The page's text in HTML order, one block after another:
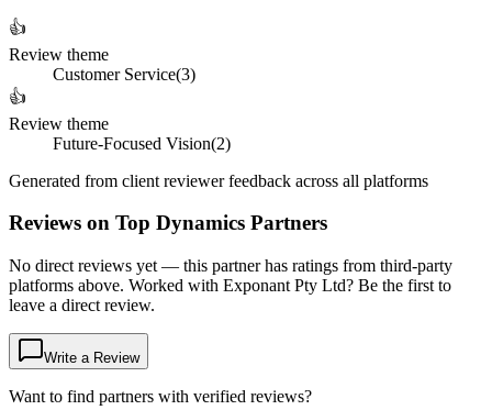
👍
Review theme
Customer Service(3)
👍
Review theme
Future-Focused Vision(2)
Generated from client reviewer feedback across all platforms
Reviews on Top Dynamics Partners
No direct reviews yet — this partner has ratings from third-party
platforms above. Worked with Exponant Pty Ltd? Be the first to
leave a direct review.
Write a Review
Want to find partners with verified reviews?